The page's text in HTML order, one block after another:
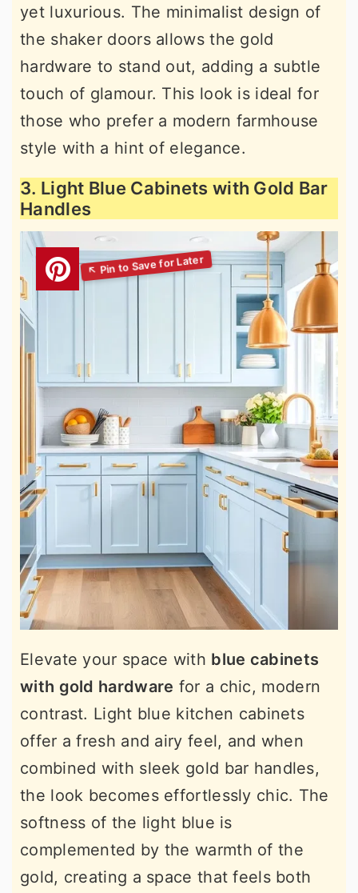
yet luxurious. The minimalist design of
the shaker doors allows the gold
hardware to stand out, adding a subtle
touch of glamour. This look is ideal for
those who prefer a modern farmhouse
style with a hint of elegance.
3. Light Blue Cabinets with Gold Bar
Handles
Elevate your space with blue cabinets
with gold hardware for a chic, modern
contrast. Light blue kitchen cabinets
offer a fresh and airy feel, and when
combined with sleek gold bar handles,
the look becomes effortlessly chic. The
softness of the light blue is
complemented by the warmth of the
gold, creating a space that feels both